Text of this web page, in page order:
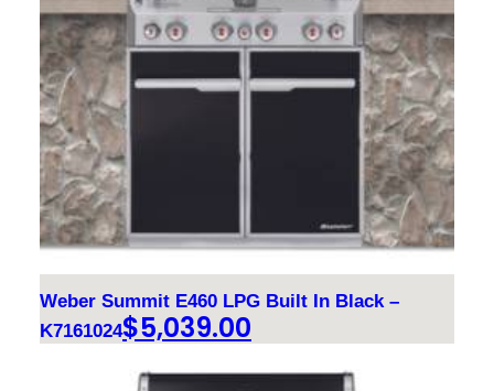
Weber Summit E460 LPG Built In Black –
K7161024$5,039.00